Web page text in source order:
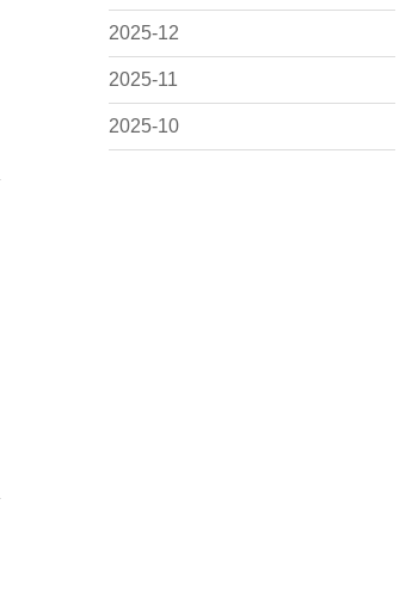
2025-12
2025-11
2025-10